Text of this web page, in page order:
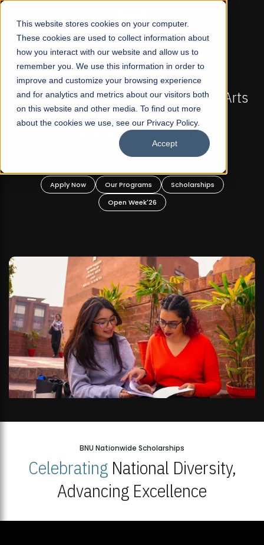
This website stores cookies on your computer.
These cookies are used to collect information about
how you interact with our website and allow us to
remember you. We use this information in order to
improve and customize your browsing experience
and for analytics and metrics about our visitors both
on this website and other media. To find out more
about the cookies we use, see our Privacy Policy.
Accept
☰
FALL 2026 REGULAR ADMISSIONS NOW OPEN
First Not-For Profit Liberal Arts
University, Offer Graduate and
Undergraduate Programs!
Apply Now Our Programs
Scholarships
Open Week'26
BNU Nationwide Scholarships
CelebratingNational Diversity,
Advancing Excellence